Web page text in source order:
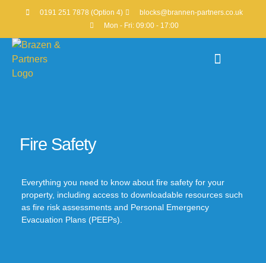
0191 251 7878 (Option 4)
blocks@brannen-partners.co.uk
Mon - Fri: 09:00 - 17:00
Fire Safety
Everything you need to know about fire safety for your
property, including access to downloadable resources such
as fire risk assessments and Personal Emergency
Evacuation Plans (PEEPs).